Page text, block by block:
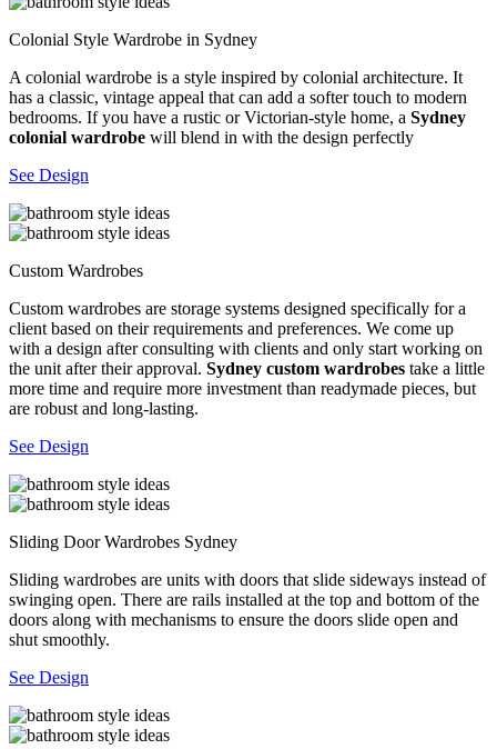
Colonial Style Wardrobe in Sydney
A colonial wardrobe is a style inspired by colonial architecture. It
has a classic, vintage appeal that can add a softer touch to modern
bedrooms. If you have a rustic or Victorian-style home, a Sydney
colonial wardrobe will blend in with the design perfectly
See Design
Custom Wardrobes
Custom wardrobes are storage systems designed specifically for a
client based on their requirements and preferences. We come up
with a design after consulting with clients and only start working on
the unit after their approval. Sydney custom wardrobes take a little
more time and require more investment than readymade pieces, but
are robust and long-lasting.
See Design
Sliding Door Wardrobes Sydney
Sliding wardrobes are units with doors that slide sideways instead of
swinging open. There are rails installed at the top and bottom of the
doors along with mechanisms to ensure the doors slide open and
shut smoothly.
See Design